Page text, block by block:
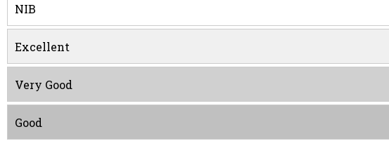
NIB
Excellent
Very Good
Good